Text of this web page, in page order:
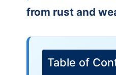
from rust and
Table of